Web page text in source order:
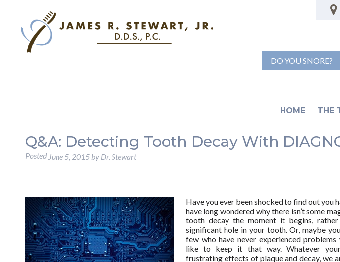
DO YOU SNORE?
HOME THE
Q&A: Detecting Tooth Decay With
Posted June 5, 2015 by Dr. Stewart
Have you ever been shocked to find out you
have long wondered why there isn’t some
tooth decay the moment it begins,
significant hole in your tooth. Or, maybe
few who have never experienced
like to keep it that way. Whatever
frustrating effects of plaque and decay, we